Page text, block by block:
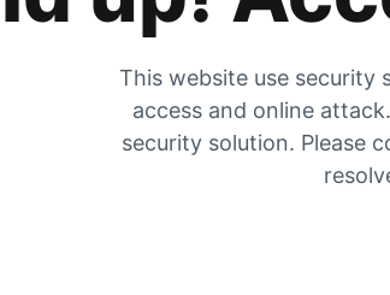
This website use security
access and online
security solution. Please